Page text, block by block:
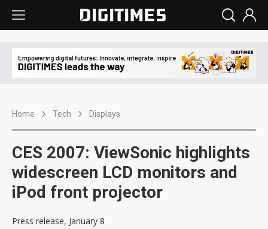
Home Tech Displays
CES 2007: ViewSonic highlights
widescreen LCD monitors and
iPod front projector
Press release, January 8